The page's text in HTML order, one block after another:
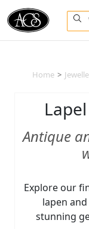
Home >
Antique
Explore our
lapen
stunning